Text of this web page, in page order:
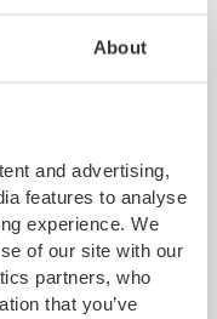
About
and advertising,
features to analyse
experience. We
of our site with our
partners, who
that you’ve